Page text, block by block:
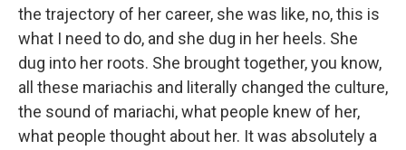
the trajectory of her career, she was like, no, this is
what I need to do, and she dug in her heels. She
dug into her roots. She brought together, you know,
all these mariachis and literally changed the culture,
the sound of mariachi, what people knew of her,
what people thought about her. It was absolutely a